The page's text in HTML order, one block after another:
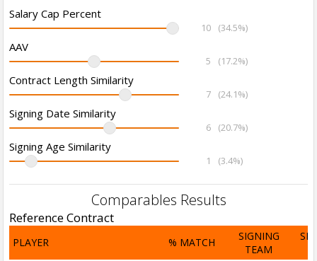
Salary Cap Percent
10 (34.5%)
AAV
5 (17.2%)
Contract Length Similarity
7 (24.1%)
Signing Date Similarity
6 (20.7%)
Signing Age Similarity
1 (3.4%)
Comparables Results
Reference Contract
PLAYER % MATCH
SIGNING
TEAM